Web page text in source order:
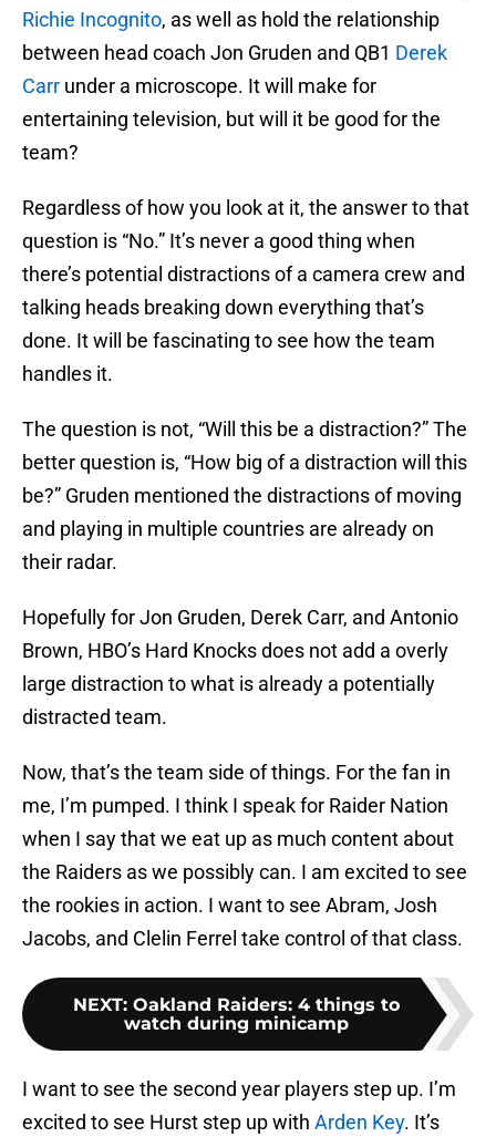
Richie Incognito, as well as hold the relationship
between head coach Jon Gruden and QB1 Derek
Carr under a microscope. It will make for
entertaining television, but will it be good for the
team?
Regardless of how you look at it, the answer to that
question is “No.” It’s never a good thing when
there’s potential distractions of a camera crew and
talking heads breaking down everything that’s
done. It will be fascinating to see how the team
handles it.
The question is not, “Will this be a distraction?” The
better question is, “How big of a distraction will this
be?” Gruden mentioned the distractions of moving
and playing in multiple countries are already on
their radar.
Hopefully for Jon Gruden, Derek Carr, and Antonio
Brown, HBO’s Hard Knocks does not add a overly
large distraction to what is already a potentially
distracted team.
Now, that’s the team side of things. For the fan in
me, I’m pumped. I think I speak for Raider Nation
when I say that we eat up as much content about
the Raiders as we possibly can. I am excited to see
the rookies in action. I want to see Abram, Josh
Jacobs, and Clelin Ferrel take control of that class.
NEXT: Oakland Raiders: 4 things to
watch during minicamp
I want to see the second year players step up. I’m
excited to see Hurst step up with Arden Key. It’s